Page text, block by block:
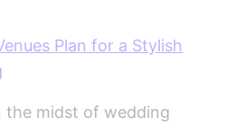
the midst of wedding